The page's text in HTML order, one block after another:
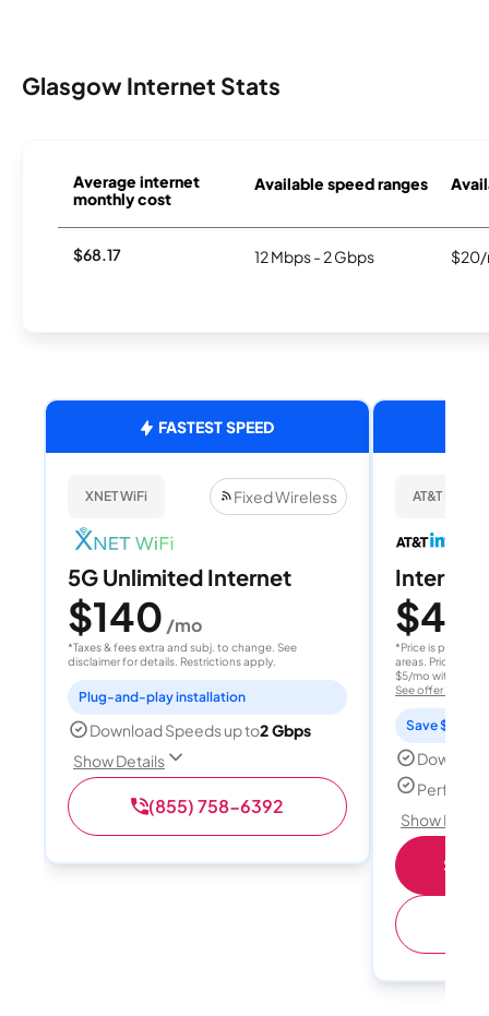
Glasgow Internet Stats
Average internet
monthly cost
Available speed ranges
$68.17 12 Mbps - 2 Gbps $20/
FASTEST SPEED
XNET WiFi Fixed Wireless
5G Unlimited Internet
$140 /mo
*Taxes & fees extra and subj. to change. See
disclaimer for details. Restrictions apply.
Plug-and-play installation
Download Speeds up to2 Gbps
Show Details
(855) 758-6392
AT&T
Internet
$40
*Price is per
areas. Price after
$5/mo with
See offer details
Save $15
Perfect
Show